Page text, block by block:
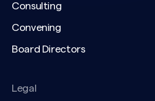
Consulting
Convening
Board Directors
Legal